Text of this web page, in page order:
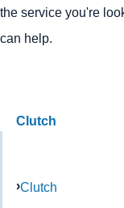
the service you're
can help.
Clutch
Clutch